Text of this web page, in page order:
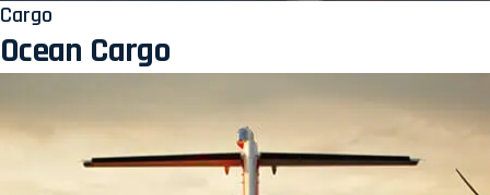
Cargo
Ocean Cargo